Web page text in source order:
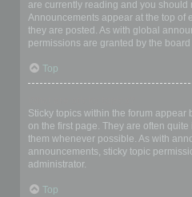
are currently reading and you
Announcements appear at the top of
they are posted. As with global
permissions are granted by the
Top
Sticky topics within the forum
on the first page. They are often
them whenever possible. As with
announcements, sticky topic
administrator.
Top